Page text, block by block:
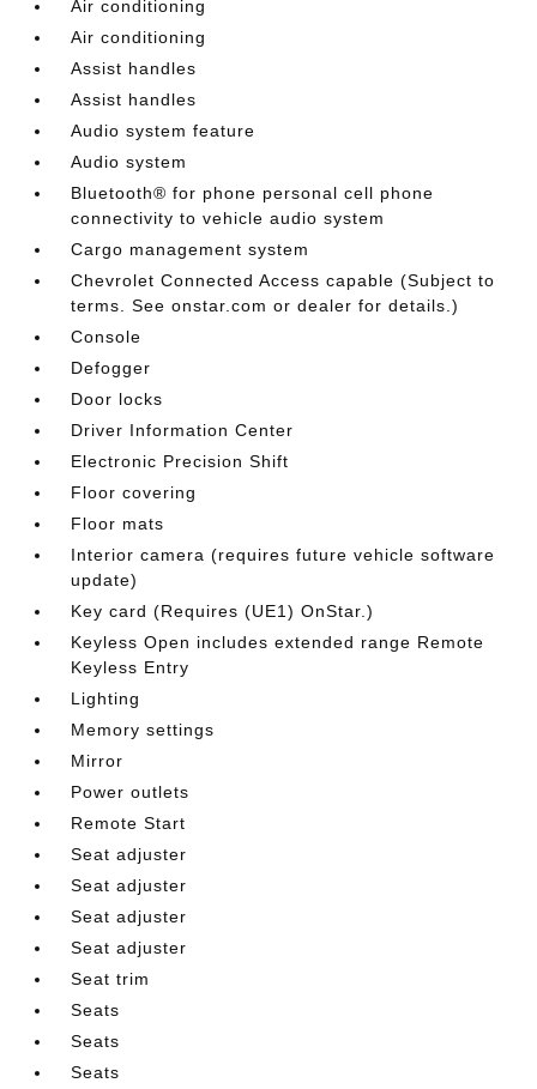
Air conditioning
Air conditioning
Assist handles
Assist handles
Audio system feature
Audio system
Bluetooth® for phone personal cell phone
connectivity to vehicle audio system
Cargo management system
Chevrolet Connected Access capable (Subject to
terms. See onstar.com or dealer for details.)
Console
Defogger
Door locks
Driver Information Center
Electronic Precision Shift
Floor covering
Floor mats
Interior camera (requires future vehicle software
update)
Key card (Requires (UE1) OnStar.)
Keyless Open includes extended range Remote
Keyless Entry
Lighting
Memory settings
Mirror
Power outlets
Remote Start
Seat adjuster
Seat adjuster
Seat adjuster
Seat adjuster
Seat trim
Seats
Seats
Seats